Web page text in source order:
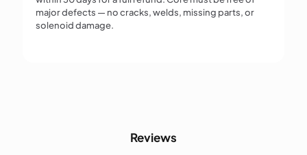
major defects — no cracks, welds, missing parts, or
solenoid damage.
Reviews